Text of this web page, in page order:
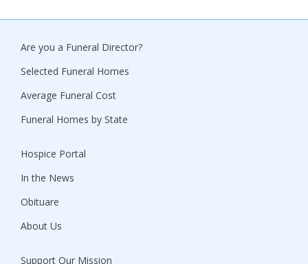
Are you a Funeral Director?
Selected Funeral Homes
Average Funeral Cost
Funeral Homes by State
Hospice Portal
In the News
Obituare
About Us
Support Our Mission